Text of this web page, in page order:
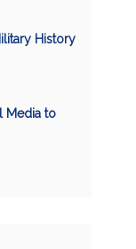
History
Media to